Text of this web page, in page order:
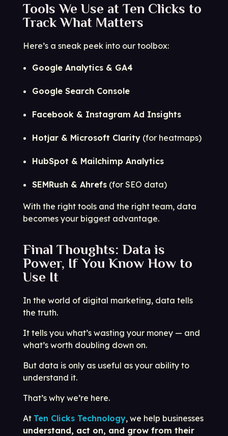
Tools We Use at Ten Clicks to
Track What Matters
Here’s a sneak peek into our toolbox:
Google Analytics & GA4
Google Search Console
Facebook & Instagram Ad Insights
Hotjar & Microsoft Clarity(for heatmaps)
HubSpot & Mailchimp Analytics
SEMRush & Ahrefs(for SEO data)
With the right tools and the right team, data
becomes your biggest advantage.
Final Thoughts: Data is
Power, If You Know How to
Use It
In the world of digital marketing, data tells
the truth.
It tells you what’s wasting your money — and
what’s worth doubling down on.
But data is only as useful as your ability to
understand it.
That’s why we’re here.
At Ten Clicks Technology, we help businesses
understand, act on, and grow from their